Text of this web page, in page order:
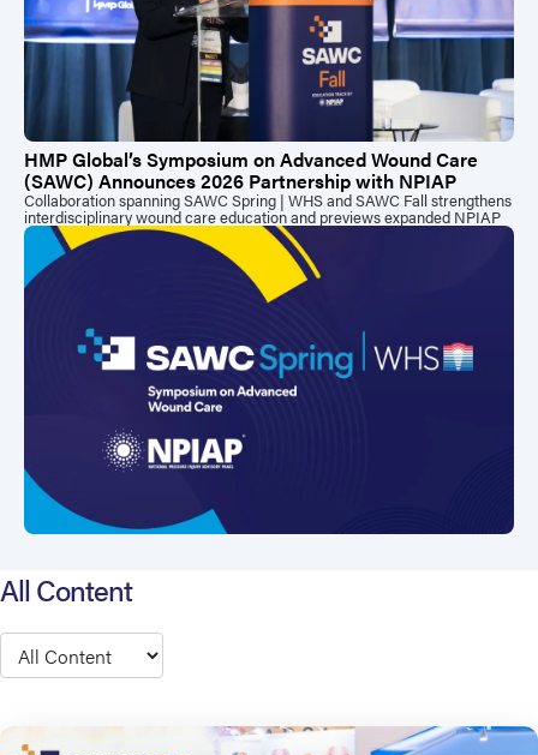
HMP Global’s Symposium on Advanced Wound Care
(SAWC) Announces 2026 Partnership with NPIAP
Collaboration spanning SAWC Spring | WHS and SAWC Fall strengthens
interdisciplinary wound care education and previews expanded NPIAP
All Content
Type